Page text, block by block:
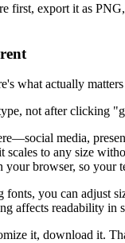
first, export it as
what actually
not after clicking
media,
scales to any size
browser, so your
you can adjust
affects readability in
it, download it.